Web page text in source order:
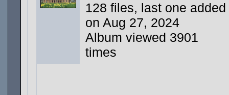
128 files, last one added
on Aug 27, 2024
Album viewed 3901
times